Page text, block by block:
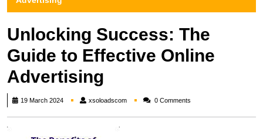
Unlocking Success: The
Guide to Effective Online
Advertising
19 March 2024 xsoloadscomxsoloadscom0 Comments